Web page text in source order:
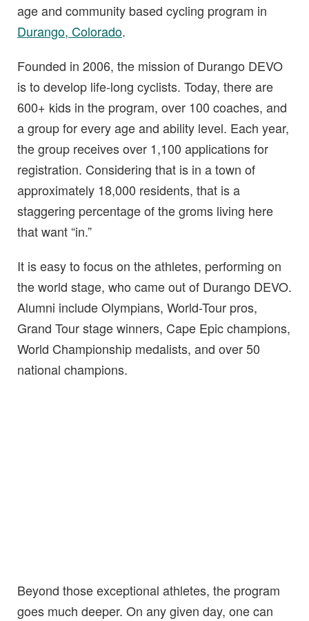
age and community based cycling program in
Durango, Colorado.
Founded in 2006, the mission of Durango DEVO
is to develop life-long cyclists. Today, there are
600+ kids in the program, over 100 coaches, and
a group for every age and ability level. Each year,
the group receives over 1,100 applications for
registration. Considering that is in a town of
approximately 18,000 residents, that is a
staggering percentage of the groms living here
that want “in.”
It is easy to focus on the athletes, performing on
the world stage, who came out of Durango DEVO.
Alumni include Olympians, World-Tour pros,
Grand Tour stage winners, Cape Epic champions,
World Championship medalists, and over 50
national champions.
Beyond those exceptional athletes, the program
goes much deeper. On any given day, one can